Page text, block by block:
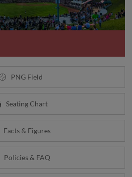
PNG Field
Seating Chart
Facts & Figures
Policies & FAQ